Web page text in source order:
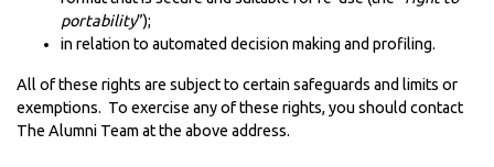
portability”);
in relation to automated decision making and profiling.
All of these rights are subject to certain safeguards and limits or
exemptions. To exercise any of these rights, you should contact
The Alumni Team at the above address.